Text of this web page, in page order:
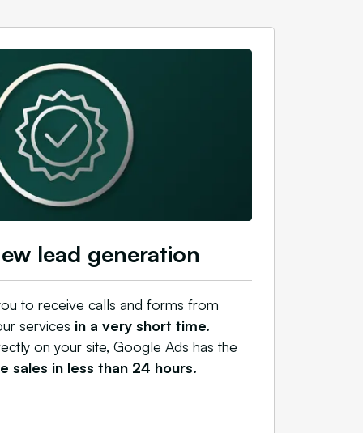
lead generation
to receive calls and forms from
services in a very short time.
on your site, Google Ads has the
sales in less than 24 hours.